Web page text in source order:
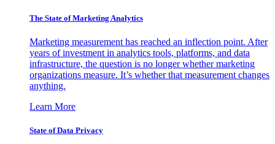
The State of Marketing Analytics
Marketing measurement has reached an inflection point. After
years of investment in analytics tools, platforms, and data
infrastructure, the question is no longer whether marketing
organizations measure. It’s whether that measurement changes
anything.
Learn More
State of Data Privacy